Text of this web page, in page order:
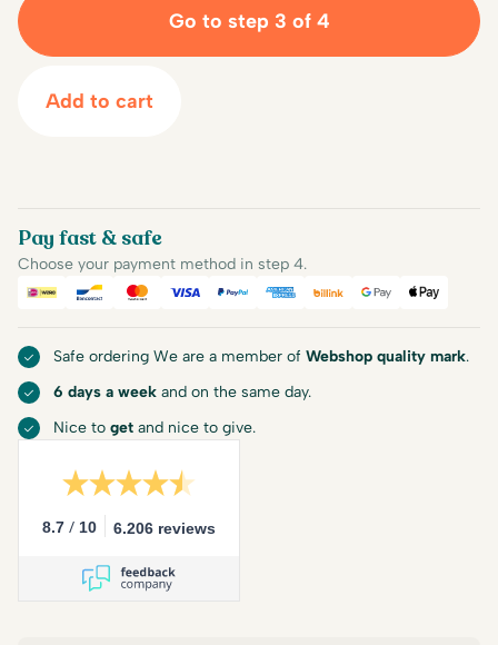
Go to step 3 of 4
Add to cart
Pay fast & safe
Choose your payment method in step 4.
iDEALBancontact
Mastercard
Visa PayPalAmerican Express
Billink Google Pay
Apple
Safe ordering We are a member of Webshop quality mark.
6 days a week and on the same day.
Nice to get and nice to give.
8.7 / 10 6.206 reviews